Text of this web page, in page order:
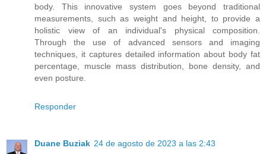
body. This innovative system goes beyond traditional
measurements, such as weight and height, to provide a
holistic view of an individual's physical composition.
Through the use of advanced sensors and imaging
techniques, it captures detailed information about body fat
percentage, muscle mass distribution, bone density, and
even posture.
Responder
Duane Buziak 24 de agosto de 2023 a las 2:43